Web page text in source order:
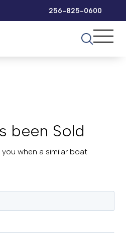
256-825-0600
been Sold
when a similar boat